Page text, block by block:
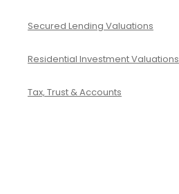
Secured Lending Valuations
Residential Investment Valuations
Tax, Trust & Accounts